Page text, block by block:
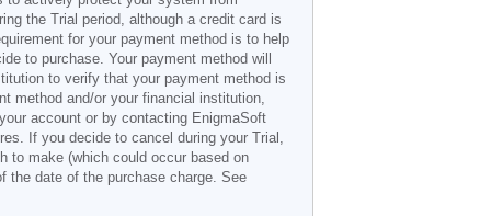
the Trial period, although a credit card is
for your payment method is to help
to purchase. Your payment method will
to verify that your payment method is
method and/or your financial institution,
account or by contacting EnigmaSoft
If you decide to cancel during your Trial,
to make (which could occur based on
the date of the purchase charge. See